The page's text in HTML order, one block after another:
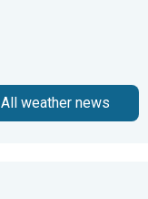
All weather news